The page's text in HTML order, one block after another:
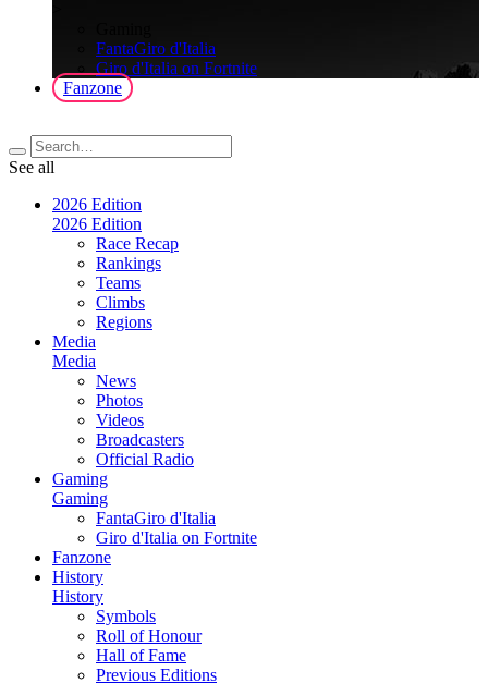
FantaGiro d'Italia
Giro d'Italia on Fortnite
Fanzone
See all
2026 Edition
2026 Edition
Race Recap
Rankings
Teams
Climbs
Regions
Media
Media
News
Photos
Videos
Broadcasters
Official Radio
Gaming
Gaming
FantaGiro d'Italia
Giro d'Italia on Fortnite
Fanzone
History
History
Symbols
Roll of Honour
Hall of Fame
Previous Editions